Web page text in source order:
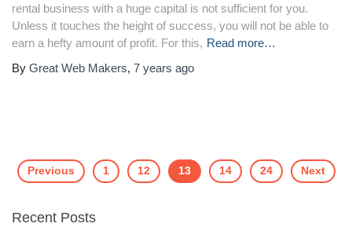
rental business with a huge capital is not sufficient for you.
Unless it touches the height of success, you will not be able to
earn a hefty amount of profit. For this, Read more…
By Great Web Makers, 7 years ago
Previous 1 12 13 14 24 Next
Recent Posts